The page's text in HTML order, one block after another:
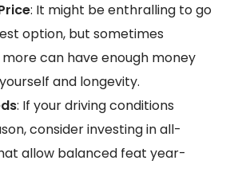
: It might be enthralling to go
option, but sometimes
can have enough money
and longevity.
: If your driving conditions
consider investing in all-
allow balanced feat year-